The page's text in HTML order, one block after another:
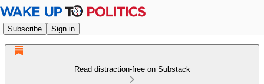
Subscribe Sign in
Read distraction-free on Substack